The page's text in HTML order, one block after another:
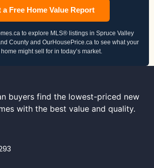
a Free Home Value Report
to explore MLS® listings in Spruce Valley
County and OurHousePrice.ca to see what your
might sell for in today’s market.
buyers find the lowest-priced new
with the best value and quality.